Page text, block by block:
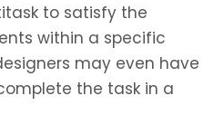
to satisfy the
within a specific
may even have
the task in a